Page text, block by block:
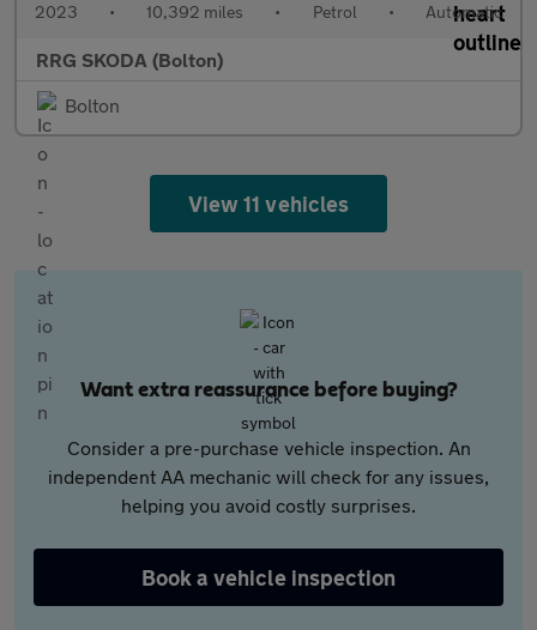
2023 • 10,392 miles • Petrol • Automatic
RRG SKODA (Bolton)
Bolton
View 11 vehicles
Want extra reassurance before buying?
Consider a pre-purchase vehicle inspection. An
independent AA mechanic will check for any issues,
helping you avoid costly surprises.
Book a vehicle inspection